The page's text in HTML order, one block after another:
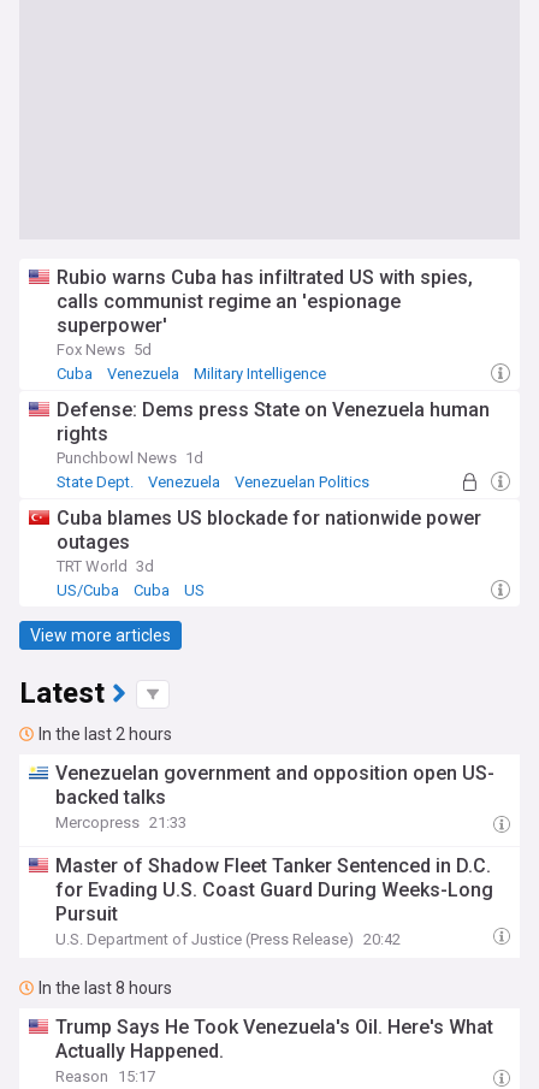
Rubio warns Cuba has infiltrated US with spies,
calls communist regime an 'espionage
superpower'
Fox News 5d
Cuba
Venezuela Military Intelligence
Defense: Dems press State on Venezuela human
rights
Punchbowl News 1d
State Dept.
Venezuela Venezuelan Politics
Cuba blames US blockade for nationwide power
outages
TRT World 3d
US/Cuba
Cuba US
View more articles
Latest
In the last 2 hours
Venezuelan government and opposition open US-
backed talks
Mercopress 21:33
Master of Shadow Fleet Tanker Sentenced in D.C.
for Evading U.S. Coast Guard During Weeks-Long
Pursuit
U.S. Department of Justice (Press Release) 20:42
In the last 8 hours
Trump Says He Took Venezuela's Oil. Here's What
Actually Happened.
Reason 15:17